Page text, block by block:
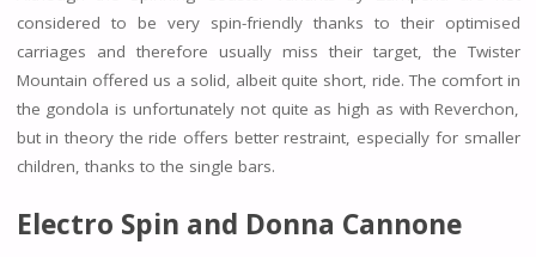
considered to be very spin-friendly thanks to their optimised
carriages and therefore usually miss their target, the Twister
Mountain offered us a solid, albeit quite short, ride. The comfort in
the gondola is unfortunately not quite as high as with Reverchon,
but in theory the ride offers better restraint, especially for smaller
children, thanks to the single bars.
Electro Spin and Donna Cannone